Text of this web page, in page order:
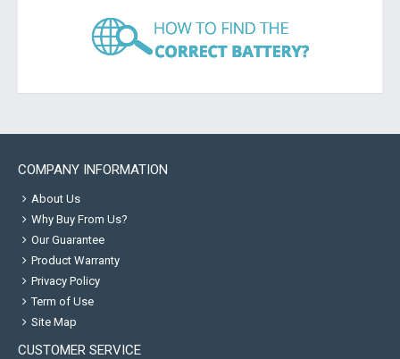
COMPANY INFORMATION
About Us
Why Buy From Us?
Our Guarantee
Product Warranty
Privacy Policy
Term of Use
Site Map
CUSTOMER SERVICE